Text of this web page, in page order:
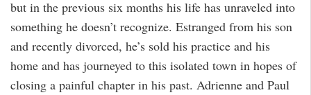
but in the previous six months his life has unraveled into
something he doesn’t recognize. Estranged from his son
and recently divorced, he’s sold his practice and his
home and has journeyed to this isolated town in hopes of
closing a painful chapter in his past. Adrienne and Paul